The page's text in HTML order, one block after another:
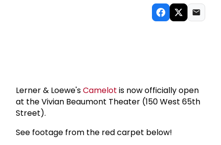
Lerner & Loewe'sCamelot is now officially open
at the Vivian Beaumont Theater (150 West 65th
Street).
See footage from the red carpet below!